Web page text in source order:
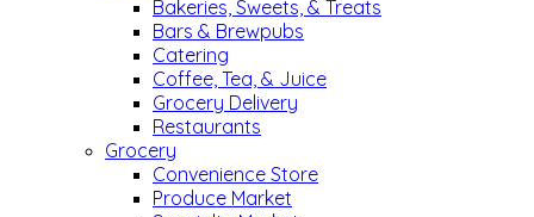
Bakeries, Sweets, & Treats
Bars & Brewpubs
Catering
Coffee, Tea, & Juice
Grocery Delivery
Restaurants
Grocery
Convenience Store
Produce Market